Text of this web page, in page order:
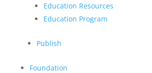
Education Resources
Education Program
Publish
Foundation